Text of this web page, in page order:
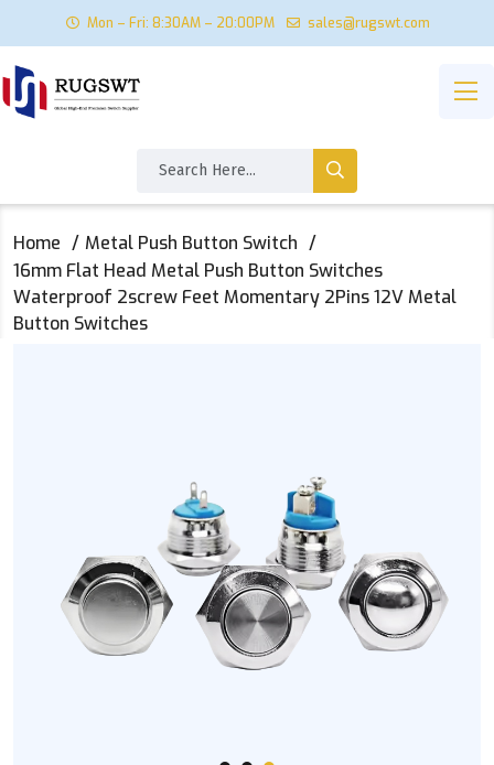
Mon – Fri: 8:30AM – 20:00PM sales@rugswt.com
Home
Metal Push Button Switch
16mm Flat Head Metal Push Button Switches
Waterproof 2screw Feet Momentary 2Pins 12V Metal
Button Switches